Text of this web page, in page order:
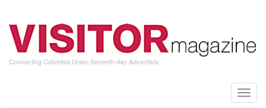
main
content
Connecting Columbia Union Seventh-day Adventists
Toggle